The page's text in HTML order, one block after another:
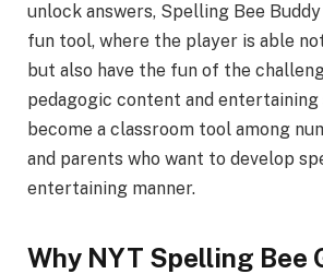
unlock answers, Spelling Bee
fun tool, where the player is able
but also have the fun of the
pedagogic content and entertaining
become a classroom tool among
and parents who want to develop
entertaining manner.
Why NYT Spelling Bee